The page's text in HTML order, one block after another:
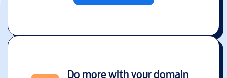
Do more with your domain